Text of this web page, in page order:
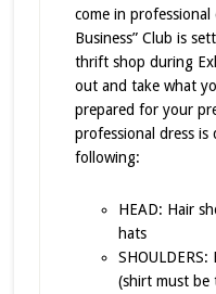
come in professional
Business” Club is
thrift shop during
out and take what
prepared for your
professional dress
following:
HEAD: Hair
hats
(shirt must be